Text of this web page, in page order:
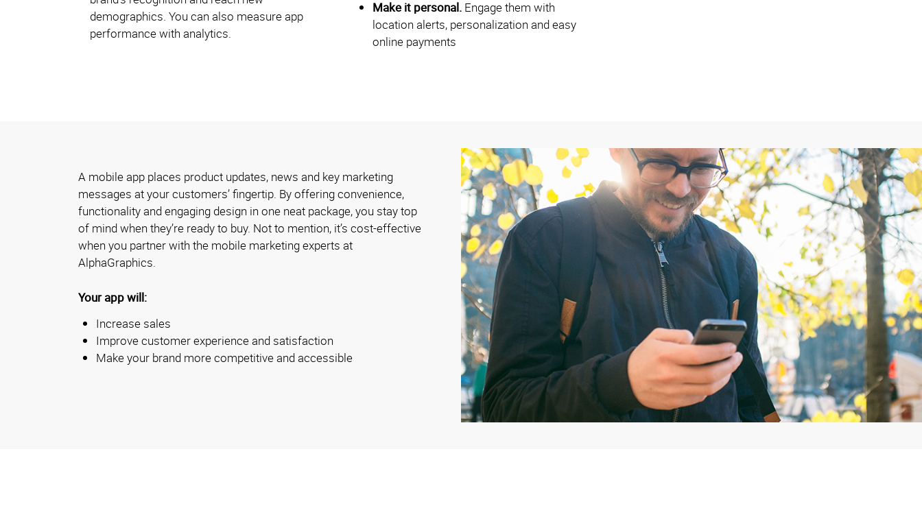
demographics. You can also measure app
performance with analytics.
Make it personal.Engage them with
location alerts, personalization and easy
online payments
A mobile app places product updates, news and key marketing
messages at your customers’ fingertip. By offering convenience,
functionality and engaging design in one neat package, you stay top
of mind when they’re ready to buy. Not to mention, it’s cost-effective
when you partner with the mobile marketing experts at
AlphaGraphics.
Your app will:
Increase sales
Improve customer experience and satisfaction
Make your brand more competitive and accessible